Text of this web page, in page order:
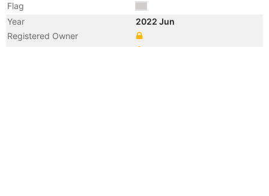
Flag
Year
2022 Jun
Registered Owner